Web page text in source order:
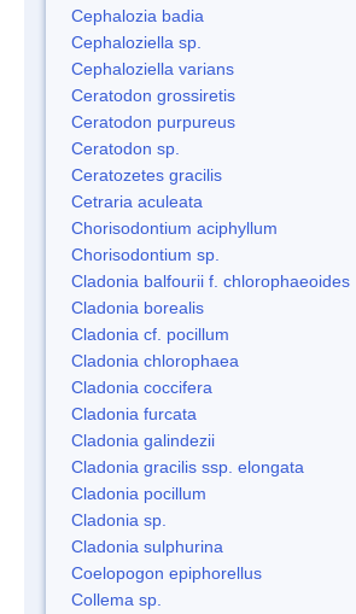
Cephalozia badia
Cephaloziella sp.
Cephaloziella varians
Ceratodon grossiretis
Ceratodon purpureus
Ceratodon sp.
Ceratozetes gracilis
Cetraria aculeata
Chorisodontium aciphyllum
Chorisodontium sp.
Cladonia balfourii f. chlorophaeoides
Cladonia borealis
Cladonia cf. pocillum
Cladonia chlorophaea
Cladonia coccifera
Cladonia furcata
Cladonia galindezii
Cladonia gracilis ssp. elongata
Cladonia pocillum
Cladonia sp.
Cladonia sulphurina
Coelopogon epiphorellus
Collema sp.